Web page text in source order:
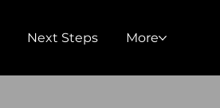
Next Steps More